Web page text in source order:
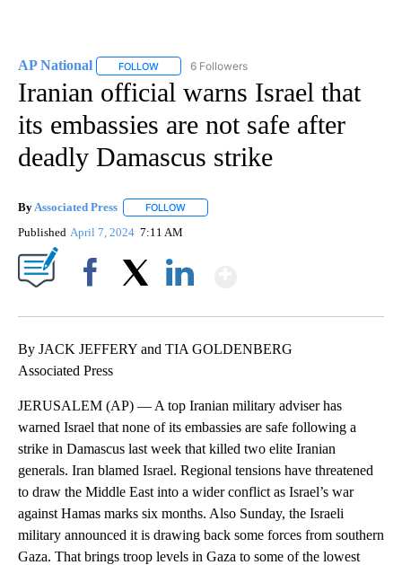
AP National FOLLOW FOLLOW "AP NATIONAL" TO RECEIVE
6 Followers
Iranian official warns Israel that
its embassies are not safe after
deadly Damascus strike
By Associated Press FOLLOW
Published April 7, 2024 7:11 AM
By JACK JEFFERY and TIA GOLDENBERG
Associated Press
JERUSALEM (AP) — A top Iranian military adviser has
warned Israel that none of its embassies are safe following a
strike in Damascus last week that killed two elite Iranian
generals. Iran blamed Israel. Regional tensions have threatened
to draw the Middle East into a wider conflict as Israel’s war
against Hamas marks six months. Also Sunday, the Israeli
military announced it is drawing back some forces from southern
Gaza. That brings troop levels in Gaza to some of the lowest